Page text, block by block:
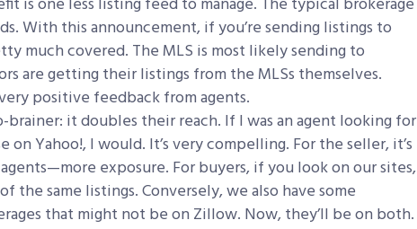
With this announcement, if you’re sending listings to
much covered. The MLS is most likely sending to
are getting their listings from the MLSs themselves.
positive feedback from agents.
brainer: it doubles their reach. If I was an agent looking for
Yahoo!, I would. It’s very compelling. For the seller, it’s
exposure. For buyers, if you look on our sites,
the same listings. Conversely, we also have some
that might not be on Zillow. Now, they’ll be on both.